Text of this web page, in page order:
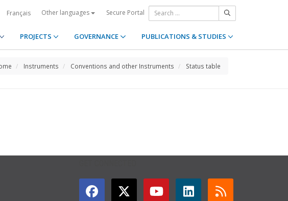
Français Other languages Secure Portal
PROJECTS GOVERNANCE PUBLICATIONS & STUDIES
Instruments Conventions and other Instruments Status table